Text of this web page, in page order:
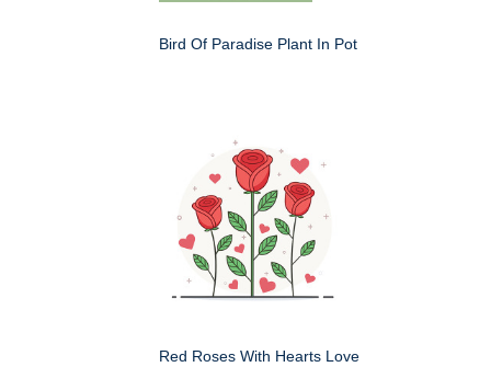
Bird Of Paradise Plant In Pot
Red Roses With Hearts Love